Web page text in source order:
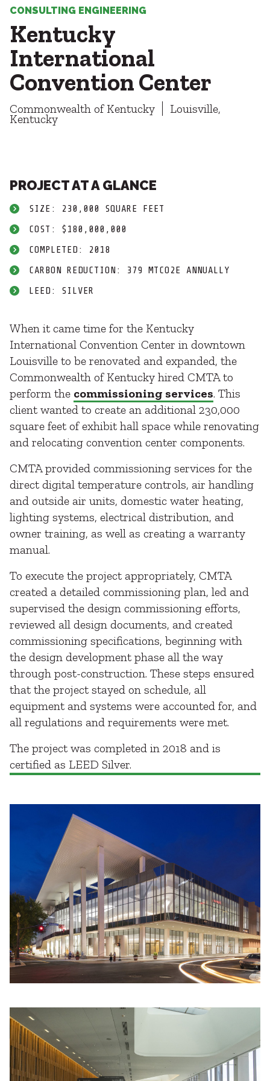
Higher Education
Hospitality
Life Sciences
Local Government
Media + Production
Mission Critical
Sports + Entertainment
SUBCONTRACTORS
CONTACT
© 2026 CMTA, INC., ALL RIGHTS RESERVED
CONSULTING ENGINEERING
Kentucky
International
Convention Center
Commonwealth of Kentucky Louisville,
Kentucky
PROJECT AT A GLANCE
SIZE: 230,000 SQUARE FEET
COST: $180,000,000
COMPLETED: 2018
CARBON REDUCTION: 379 MTCO2E ANNUALLY
LEED: SILVER
When it came time for the Kentucky
International Convention Center in downtown
Louisville to be renovated and expanded, the
Commonwealth of Kentucky hired CMTA to
perform the commissioning services. This
client wanted to create an additional 230,000
square feet of exhibit hall space while renovating
and relocating convention center components.
CMTA provided commissioning services for the
direct digital temperature controls, air handling
and outside air units, domestic water heating,
lighting systems, electrical distribution, and
owner training, as well as creating a warranty
manual.
To execute the project appropriately, CMTA
created a detailed commissioning plan, led and
supervised the design commissioning efforts,
reviewed all design documents, and created
commissioning specifications, beginning with
the design development phase all the way
through post-construction. These steps ensured
that the project stayed on schedule, all
equipment and systems were accounted for, and
all regulations and requirements were met.
The project was completed in 2018 and is
certified as LEED Silver.